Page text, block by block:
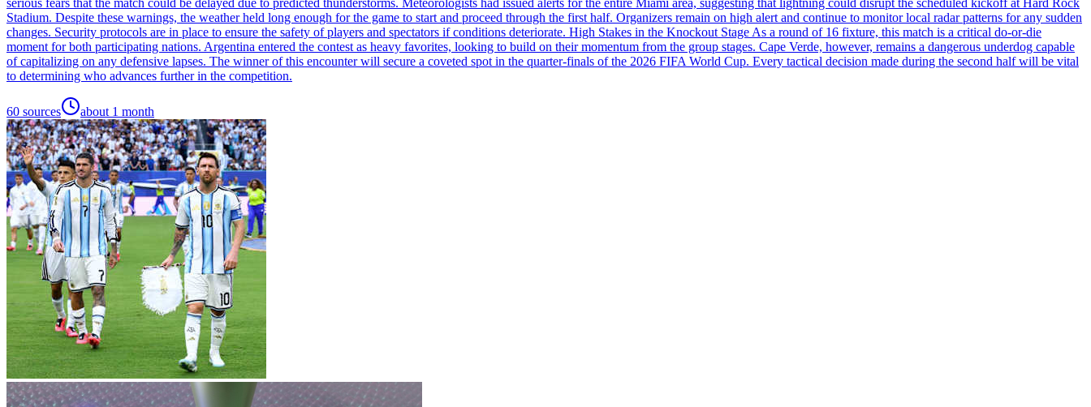
Stadium. Despite these warnings, the weather held long enough for the game to start and proceed through the first half. Organizers remain on high alert and continue to monitor local radar patterns for any sudden
changes. Security protocols are in place to ensure the safety of players and spectators if conditions deteriorate. High Stakes in the Knockout Stage As a round of 16 fixture, this match is a critical do-or-die
moment for both participating nations. Argentina entered the contest as heavy favorites, looking to build on their momentum from the group stages. Cape Verde, however, remains a dangerous underdog capable
of capitalizing on any defensive lapses. The winner of this encounter will secure a coveted spot in the quarter-finals of the 2026 FIFA World Cup. Every tactical decision made during the second half will be vital
to determining who advances further in the competition.
60 sources about 1 month